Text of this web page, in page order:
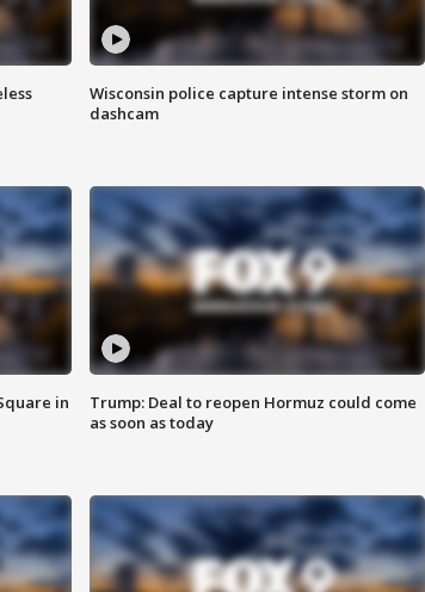
Wisconsin police capture intense storm on
dashcam
in
Trump: Deal to reopen Hormuz could come
as soon as today